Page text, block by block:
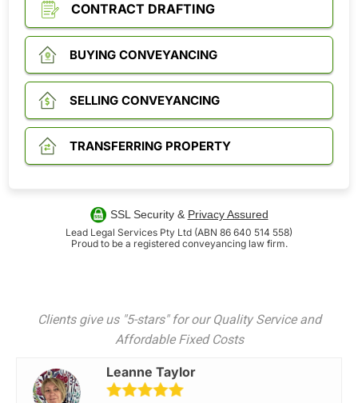
CONTRACT DRAFTING
BUYING CONVEYANCING
SELLING CONVEYANCING
TRANSFERRING PROPERTY
SSL Security & Privacy Assured
Lead Legal Services Pty Ltd (ABN 86 640 514 558)
Proud to be a registered conveyancing law firm.
Clients give us "5-stars" for our Quality Service and
Affordable Fixed Costs
Leanne Taylor